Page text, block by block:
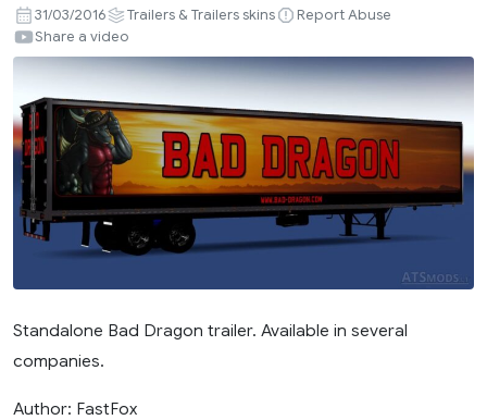
Dragon
Trailer
31/03/2016 Trailers & Trailers skins
Report Abuse
Share a video
Standalone Bad Dragon trailer. Available in several
companies.
Author: FastFox